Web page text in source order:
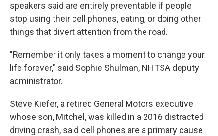
speakers said are entirely preventable if people
stop using their cell phones, eating, or doing other
things that divert attention from the road.
"Remember it only takes a moment to change your
life forever," said Sophie Shulman, NHTSA deputy
administrator.
Steve Kiefer, a retired General Motors executive
whose son, Mitchel, was killed in a 2016 distracted
driving crash, said cell phones are a primary cause